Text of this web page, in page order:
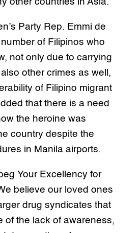
Party Rep. Emmi de
of Filipinos who
not only due to carrying
other crimes as well,
of Filipino migrant
that there is a need
the heroine was
country despite the
in Manila airports.
Your Excellency for
believe our loved ones
drug syndicates that
of the lack of awareness,